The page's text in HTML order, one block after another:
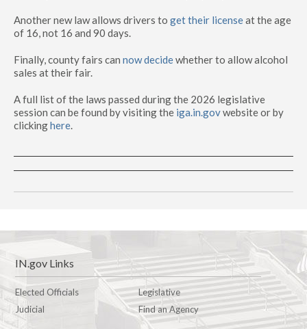
Another new law allows drivers to get their licenseat the age
of 16, not 16 and 90 days.
Finally, county fairs can now decidewhether to allow alcohol
sales at their fair.
A full list of the laws passed during the 2026 legislative
session can be found by visiting the iga.in.govwebsite or by
clickinghere.
IN.gov Links
Elected Officials
Legislative
Judicial
Find an Agency